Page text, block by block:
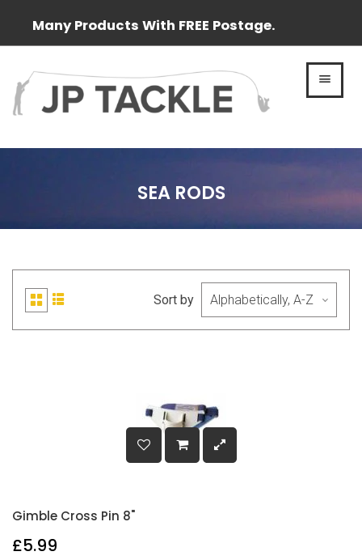
Many Products With FREE Postage.
SEA RODS
Sort by
Grid
view
Gimble Cross Pin 8"
£5.99